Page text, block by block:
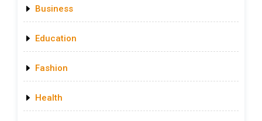
Business
Education
Fashion
Health